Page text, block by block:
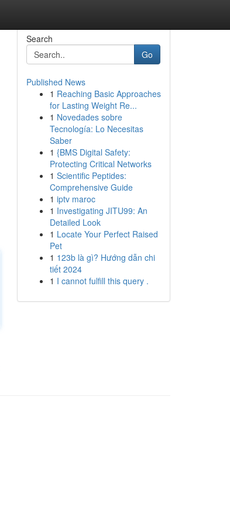
Search
Go
Published News
1 Reaching Basic Approaches
for Lasting Weight Re...
1 Novedades sobre
Tecnología: Lo Necesitas
Saber
1 {BMS Digital Safety:
Protecting Critical Networks
1 Scientific Peptides:
Comprehensive Guide
1 iptv maroc
1 Investigating JITU99: An
Detailed Look
1 Locate Your Perfect Raised
Pet
1 123b là gì? Hướng dẫn chi
tiết 2024
1 I cannot fulfill this query .